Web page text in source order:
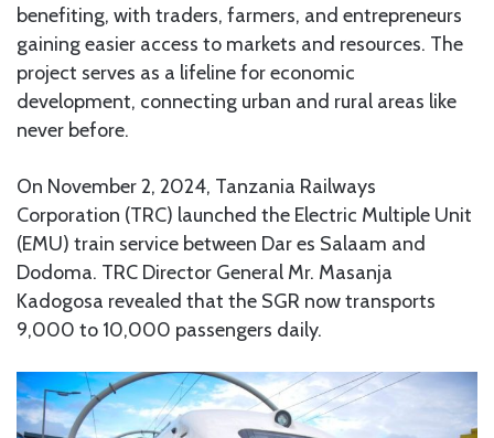
benefiting, with traders, farmers, and entrepreneurs
gaining easier access to markets and resources. The
project serves as a lifeline for economic
development, connecting urban and rural areas like
never before.
On November 2, 2024, Tanzania Railways
Corporation (TRC) launched the Electric Multiple Unit
(EMU) train service between Dar es Salaam and
Dodoma. TRC Director General Mr. Masanja
Kadogosa revealed that the SGR now transports
9,000 to 10,000 passengers daily.